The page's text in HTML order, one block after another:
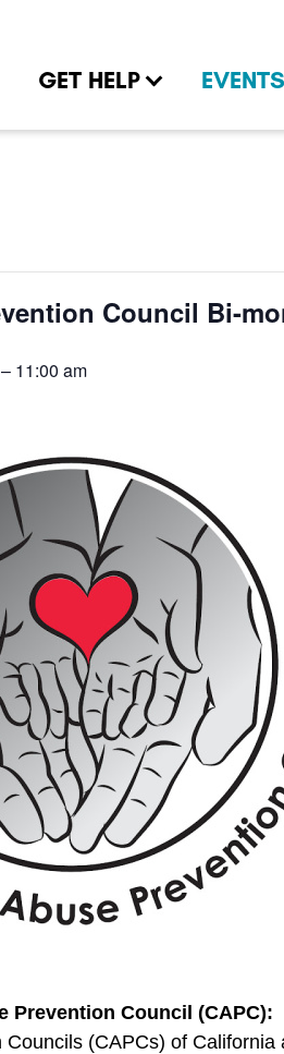
GET HELP EVENTS
Council Bi-
– 11:00 am
Prevention Council (CAPC):
Councils (CAPCs) of